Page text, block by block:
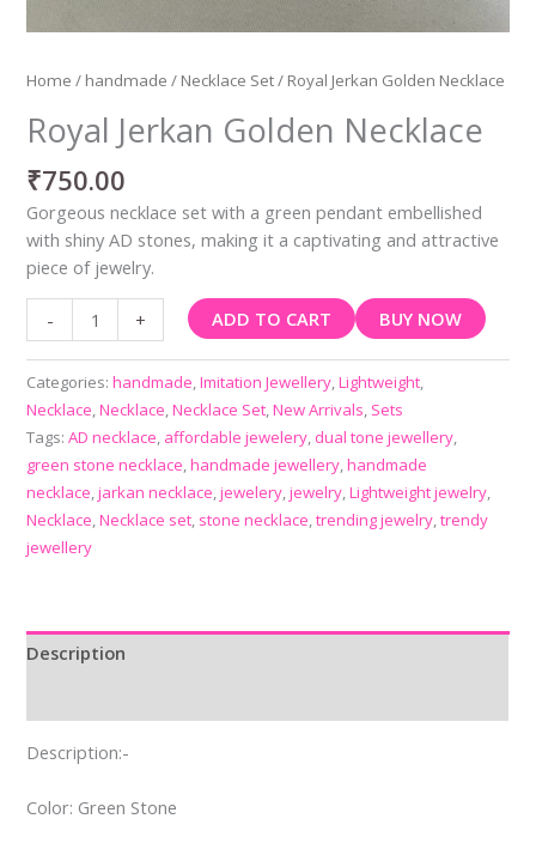
Home / handmade / Necklace Set/ Royal Jerkan Golden Necklace
Royal Jerkan Golden Necklace
₹750.00
Gorgeous necklace set with a green pendant embellished
with shiny AD stones, making it a captivating and attractive
piece of jewelry.
- + ADD TO CART BUY NOW
Categories:handmade,Imitation Jewellery,Lightweight,
Necklace,Necklace,Necklace Set,New Arrivals, Sets
Tags:AD necklace, affordable jewelery, dual tone jewellery,
green stone necklace,handmade jewellery,handmade
necklace,jarkan necklace,jewelery,jewelry,Lightweight jewelry,
Necklace,Necklace set, stone necklace,trending jewelry,trendy
jewellery
Description
Description:-
Color: Green Stone